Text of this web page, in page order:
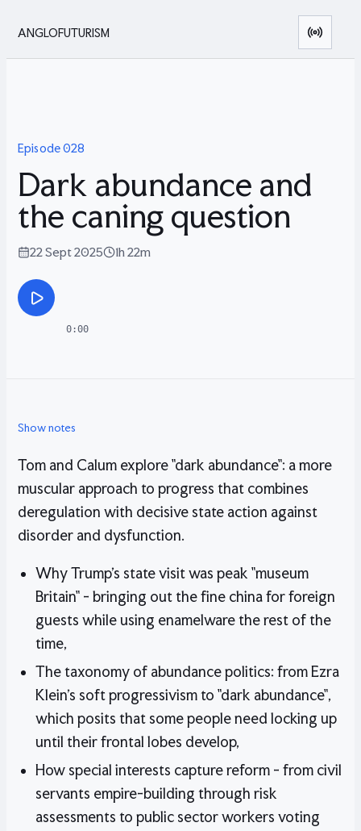
ANGLOFUTURISM
Episode028
Dark abundance and
the caning question
22 Sept 2025 1h 22m
0:00
Show notes
Tom and Calum explore "dark abundance": a more
muscular approach to progress that combines
deregulation with decisive state action against
disorder and dysfunction.
Why Trump's state visit was peak "museum
Britain" - bringing out the fine china for foreign
guests while using enamelware the rest of the
time,
The taxonomy of abundance politics: from Ezra
Klein's soft progressivism to "dark abundance",
which posits that some people need locking up
until their frontal lobes develop,
How special interests capture reform - from civil
servants empire-building through risk
assessments to public sector workers voting